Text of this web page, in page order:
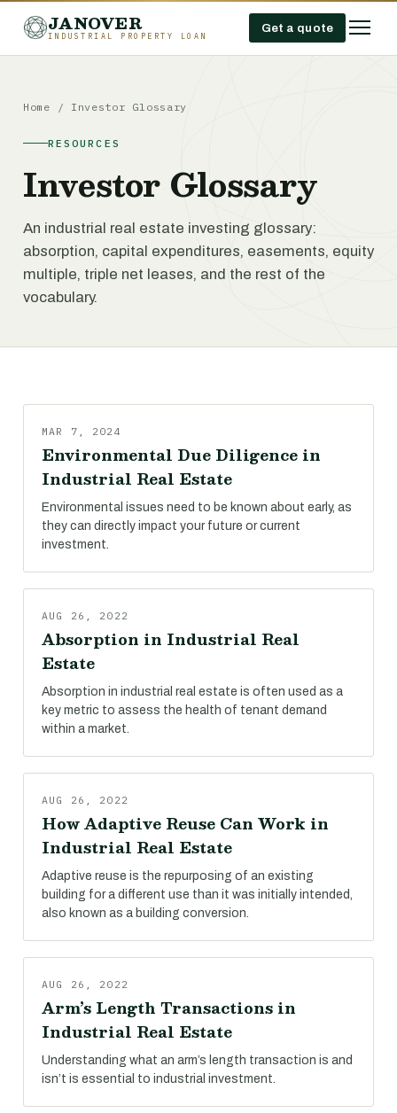
JANOVER
INDUSTRIAL PROPERTY LOAN
Get a quote
Home / Investor Glossary
RESOURCES
Investor Glossary
An industrial real estate investing glossary:
absorption, capital expenditures, easements, equity
multiple, triple net leases, and the rest of the
vocabulary.
MAR 7, 2024
Environmental Due Diligence in
Industrial Real Estate
Environmental issues need to be known about early, as
they can directly impact your future or current
investment.
AUG 26, 2022
Absorption in Industrial Real
Estate
Absorption in industrial real estate is often used as a
key metric to assess the health of tenant demand
within a market.
AUG 26, 2022
How Adaptive Reuse Can Work in
Industrial Real Estate
Adaptive reuse is the repurposing of an existing
building for a different use than it was initially intended,
also known as a building conversion.
AUG 26, 2022
Arm’s Length Transactions in
Industrial Real Estate
Understanding what an arm’s length transaction is and
isn’t is essential to industrial investment.